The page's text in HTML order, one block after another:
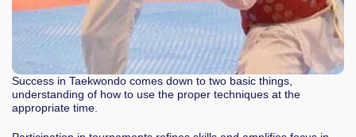
Success in Taekwondo comes down to two basic things,
understanding of how to use the proper techniques at the
appropriate time.